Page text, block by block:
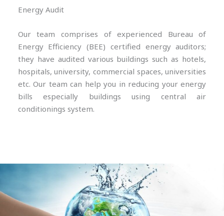
Energy Audit
Our team comprises of experienced Bureau of
Energy Efficiency (BEE) certified energy auditors;
they have audited various buildings such as hotels,
hospitals, university, commercial spaces, universities
etc. Our team can help you in reducing your energy
bills especially buildings using central air
conditionings system.